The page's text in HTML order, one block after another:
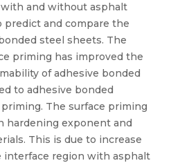
and without asphalt
predict and compare the
steel sheets. The
priming has improved the
of adhesive bonded
to adhesive bonded
The surface priming
hardening exponent and
This is due to increase
interface region with asphalt